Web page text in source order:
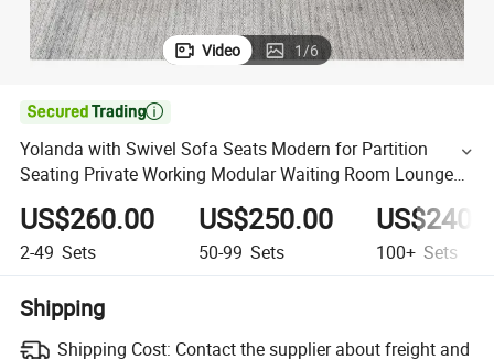
Video 1/6

Yolanda with Swivel Sofa Seats Modern for Partition
Seating Private Working Modular Waiting Room Lounge
Pictures Office CEO Sofa
US$260.00
2-49 Sets
US$250.00
50-99 Sets 100+ Sets
Shipping
Shipping Cost: Contact the supplier about freight and